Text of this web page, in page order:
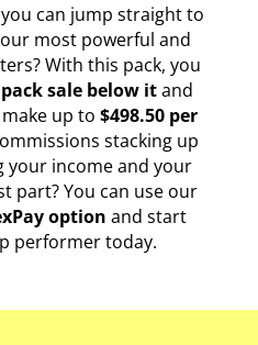
can jump straight to
most powerful and
With this pack, you
sale below itand
make up to$498.50 per
stacking up
your income and your
part? You can use our
option and start
performer today.